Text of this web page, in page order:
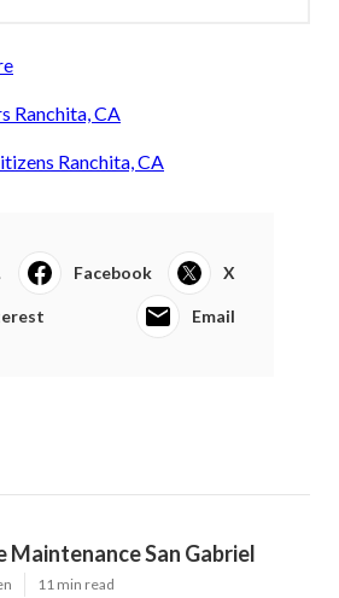
Ranchita, CA
Ranchita, CA
Facebook X
Email
Maintenance San Gabriel
11 min read